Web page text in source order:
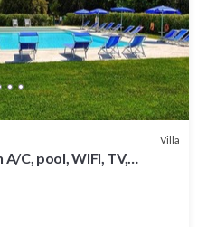
Villa
C, pool, WIFI, TV,